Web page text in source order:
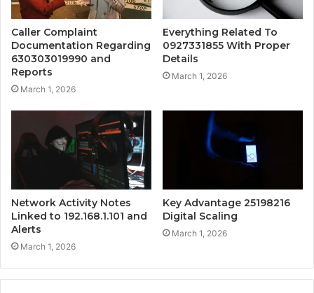
Caller Complaint
Documentation Regarding
630303019990 and
Reports
March 1, 2026
Everything Related To
0927331855 With Proper
Details
March 1, 2026
Network Activity Notes
Linked to 192.168.1.101 and
Alerts
March 1, 2026
Key Advantage 25198216
Digital Scaling
March 1, 2026